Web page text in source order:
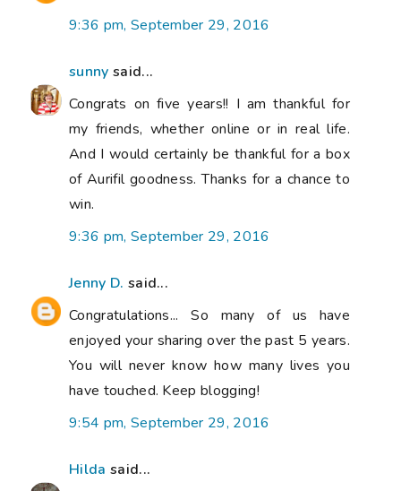
9:36 pm, September 29, 2016
sunny said...
Congrats on five years!! I am thankful for
my friends, whether online or in real life.
And I would certainly be thankful for a box
of Aurifil goodness. Thanks for a chance to
win.
9:36 pm, September 29, 2016
Jenny D. said...
Congratulations... So many of us have
enjoyed your sharing over the past 5 years.
You will never know how many lives you
have touched. Keep blogging!
9:54 pm, September 29, 2016
Hilda said...